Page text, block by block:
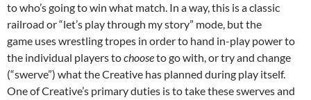
to who’s going to win what match. In a way, this is a classic
railroad or “let’s play through my story” mode, but the
game uses wrestling tropes in order to hand in-play power to
the individual players tochooseto go with, or try and change
(“swerve”) what the Creative has planned during play itself.
One of Creative’s primary duties is to take these swerves and